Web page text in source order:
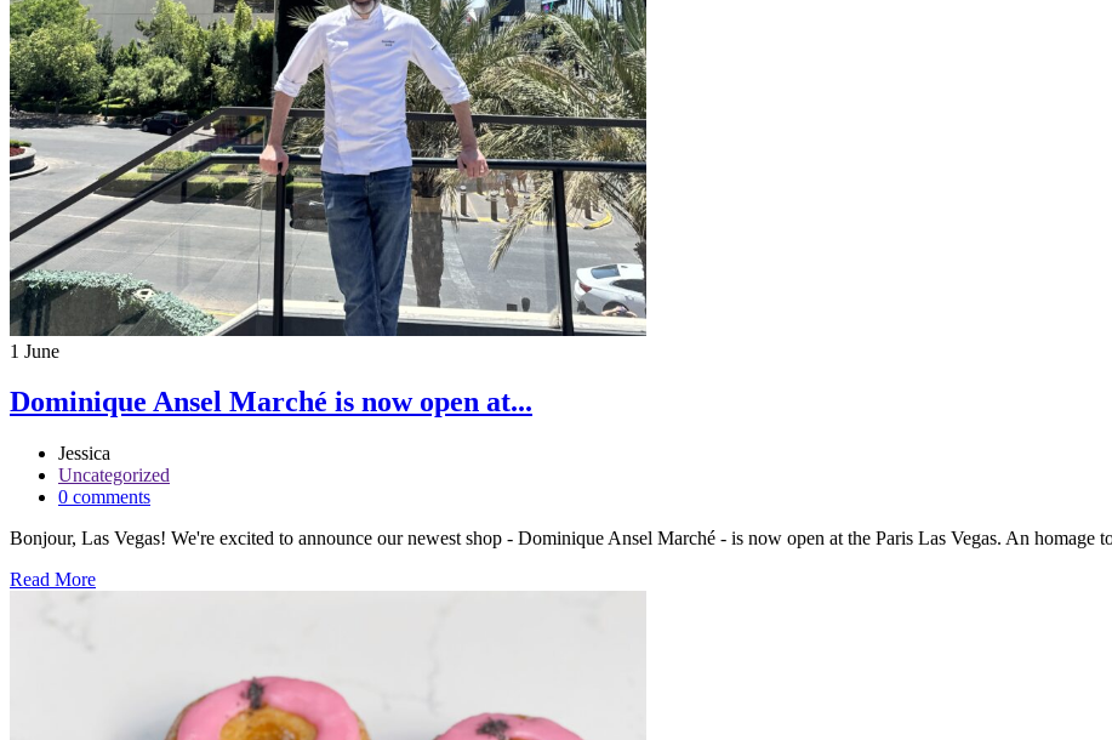
1 June
Dominique Ansel Marché is now open at...
Jessica
Uncategorized
0 comments
Bonjour, Las Vegas! We're excited to announce our newest shop - Dominique Ansel Marché - is now open at the Paris Las Vegas. An homage
Read More